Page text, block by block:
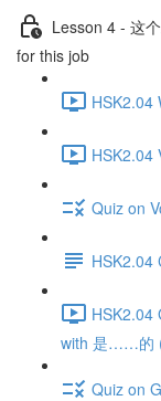
Lesson 4 - 这
for this job
HSK2.04
HSK2.04
Quiz on
HSK2.04
HSK2.04
with 是……的
Quiz on